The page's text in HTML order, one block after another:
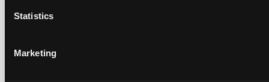
Statistics
Marketing